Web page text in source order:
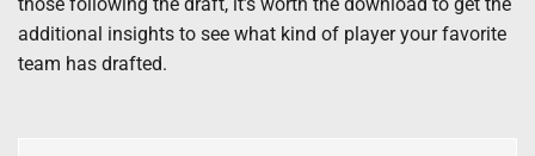
additional insights to see what kind of player your favorite
team has drafted.